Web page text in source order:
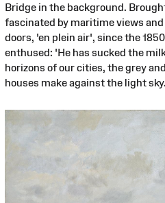
Bridge in the background.
fascinated by maritime views
doors, 'en plein air', since the
enthused: 'He has sucked the
horizons of our cities, the grey
houses make against the light